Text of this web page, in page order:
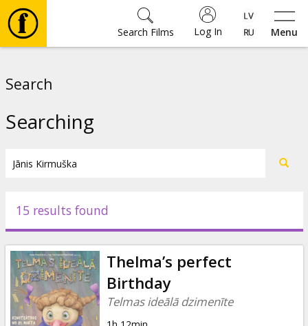
Menu
Log In
Search Films
Events
News
Gift
Search
Searching
15 results found
Thelma’s perfect
Birthday
Telmas ideālā dzimenīte